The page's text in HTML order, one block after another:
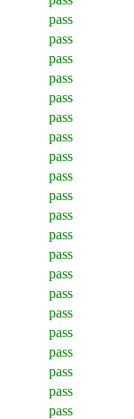
pass
pass
pass
pass
pass
pass
pass
pass
pass
pass
pass
pass
pass
pass
pass
pass
pass
pass
pass
pass
pass